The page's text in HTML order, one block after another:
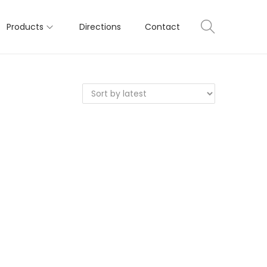
Products Directions Contact